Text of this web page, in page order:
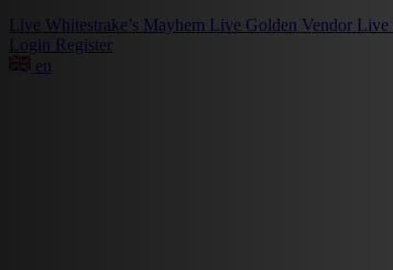
Live Whitestrake’s Mayhem Live Golden Vendor Live
Login Register
en